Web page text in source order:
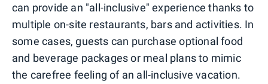
can provide an "all-inclusive" experience thanks to
multiple on-site restaurants, bars and activities. In
some cases, guests can purchase optional food
and beverage packages or meal plans to mimic
the carefree feeling of an all-inclusive vacation.